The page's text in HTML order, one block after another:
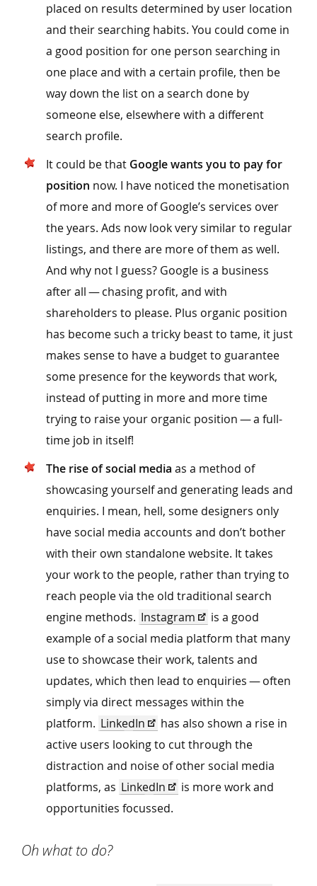
placed on results determined by user location
and their searching habits. You could come in
a good position for one person searching in
one place and with a certain profile, then be
way down the list on a search done by
someone else, elsewhere with a different
search profile.
It could be that Google wants you to pay for
position now. I have noticed the monetisation
of more and more of Google’s services over
the years. Ads now look very similar to regular
listings, and there are more of them as well.
And why not I guess? Google is a business
after all — chasing profit, and with
shareholders to please. Plus organic position
has become such a tricky beast to tame, it just
makes sense to have a budget to guarantee
some presence for the keywords that work,
instead of putting in more and more time
trying to raise your organic position — a full-
time job in itself!
The rise of social media as a method of
showcasing yourself and generating leads and
enquiries. I mean, hell, some designers only
have social media accounts and don’t bother
with their own standalone website. It takes
your work to the people, rather than trying to
reach people via the old traditional search
engine methods. Instagram
is a good
example of a social media platform that many
use to showcase their work, talents and
updates, which then lead to enquiries — often
simply via direct messages within the
platform. LinkedIn
has also shown a rise in
active users looking to cut through the
distraction and noise of other social media
platforms, as LinkedIn
is more work and
opportunities focussed.
Oh what to do?